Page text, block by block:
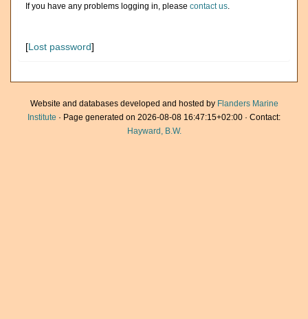
If you have any problems logging in, please contact us.
[Lost password]
Website and databases developed and hosted by Flanders Marine
Institute · Page generated on 2026-08-08 16:47:15+02:00 · Contact:
Hayward, B.W.